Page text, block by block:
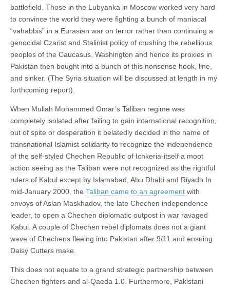
battlefield. Those in the Lubyanka in Moscow worked very hard
to convince the world they were fighting a bunch of maniacal
“vahabbis” in a Eurasian war on terror rather than continuing a
genocidal Czarist and Stalinist policy of crushing the rebellious
peoples of the Caucasus. Washington and hence its proxies in
Pakistan then bought into a bunch of this nonsense hook, line,
and sinker. (The Syria situation will be discussed at length in my
forthcoming report).
When Mullah Mohammed Omar’s Taliban regime was
completely isolated after failing to gain international recognition,
out of spite or desperation it belatedly decided in the name of
transnational Islamist solidarity to recognize the independence
of the self-styled Chechen Republic of Ichkeria-itself a moot
action seeing as the Taliban were not recognized as the rightful
rulers of Kabul except by Islamabad, Abu Dhabi and Riyadh.In
mid-January 2000, the Taliban came to an agreement with
envoys of Aslan Maskhadov, the late Chechen independence
leader, to open a Chechen diplomatic outpost in war ravaged
Kabul. A couple of Chechen rebel diplomats does not a giant
wave of Chechens fleeing into Pakistan after 9/11 and ensuing
Daisy Cutters make.
This does not equate to a grand strategic partnership between
Chechen fighters and al-Qaeda 1.0. Furthermore, Pakistani